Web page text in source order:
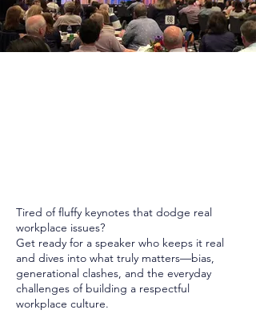
Tired of fluffy keynotes that dodge real
workplace issues?
Get ready for a speaker who keeps it real
and dives into what truly matters—bias,
generational clashes, and the everyday
challenges of building a respectful
workplace culture.